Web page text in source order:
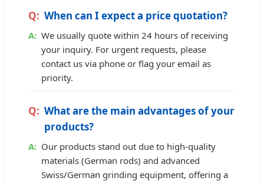
When can I expect a price quotation?
We usually quote within 24 hours of receiving
your inquiry. For urgent requests, please
contact us via phone or flag your email as
priority.
What are the main advantages of your
products?
Our products stand out due to high-quality
materials (German rods) and advanced
Swiss/German grinding equipment, offering a